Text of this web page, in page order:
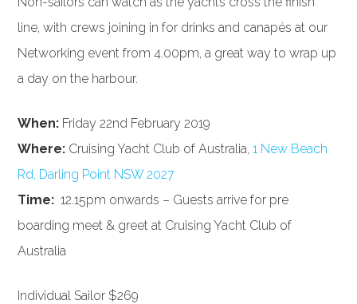
line, with crews joining in for drinks and canapés at our
Networking event from 4.00pm, a great way to wrap up
a day on the harbour.
When: Friday 22nd February 2019
Where: Cruising Yacht Club of Australia,1 New Beach
Rd, Darling Point NSW 2027
Time:12.15pm onwards – Guests arrive for pre
boarding meet & greet at Cruising Yacht Club of
Australia
Individual Sailor $269